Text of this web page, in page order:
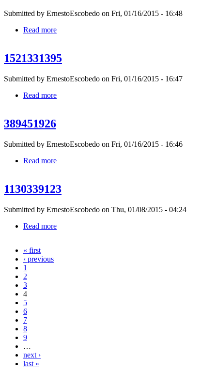
Submitted by ErnestoEscobedo on Fri, 01/16/2015 - 16:48
Read more
1521331395
Submitted by ErnestoEscobedo on Fri, 01/16/2015 - 16:47
Read more
389451926
Submitted by ErnestoEscobedo on Fri, 01/16/2015 - 16:46
Read more
1130339123
Submitted by ErnestoEscobedo on Thu, 01/08/2015 - 04:24
Read more
Pages« first
‹ previous
1
2
3
4
5
6
7
8
9
…
next ›
last »